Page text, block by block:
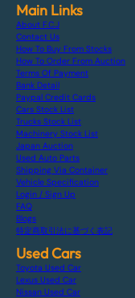
Main Links
About F.C.J
Contact Us
How To Buy From Stocks
How To Order From Auction
Terms Of Payment
Bank Detail
Paypal Credit Cards
Cars Stock List
Trucks Stock List
Machinery Stock List
Japan Auction
Used Auto Parts
Shipping Via Container
Vehicle Specification
Login / Sign Up
FAQ
Blogs
特定商取引法に基づく表記
Used Cars
Toyota Used Car
Lexus Used Car
Nissan Used Car